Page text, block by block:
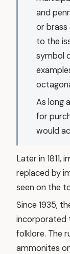
and
or brass
to the
symbol
As long
for
would
Later in 1811,
replaced by
seen on the
Since 1935,
incorporated
folklore. The
ammonites